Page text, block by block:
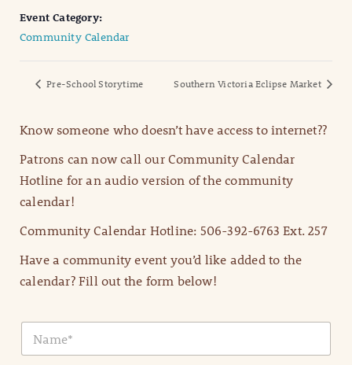
Event Category:
Community Calendar
Pre-School Storytime Southern Victoria Eclipse Market
Know someone who doesn’t have access to internet??
Patrons can now call our Community Calendar
Hotline for an audio version of the community
calendar!
Community Calendar Hotline: 506-392-6763 Ext. 257
Have a community event you’d like added to the
calendar? Fill out the form below!
N
m